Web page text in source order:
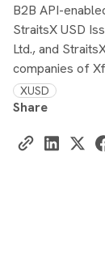
B2B API-
StraitsX USD
Ltd., and
companies of
XUSD
Share